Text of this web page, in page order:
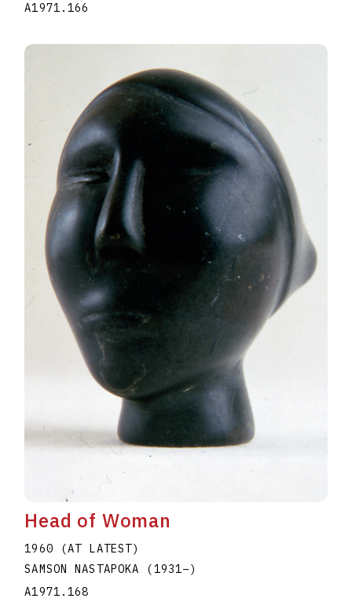
A1971.166
Head of Woman
1960 (AT LATEST)
SAMSON NASTAPOKA (1931–)
A1971.168